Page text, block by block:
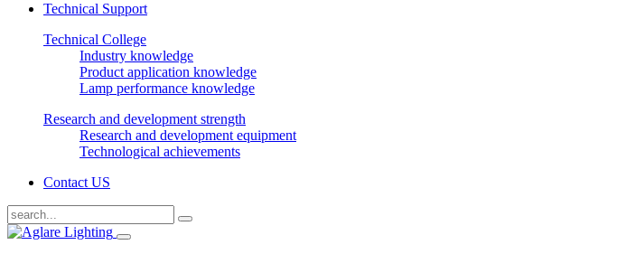
Technical Support
Technical College
Industry knowledge
Product application knowledge
Lamp performance knowledge
Research and development strength
Research and development equipment
Technological achievements
Contact US